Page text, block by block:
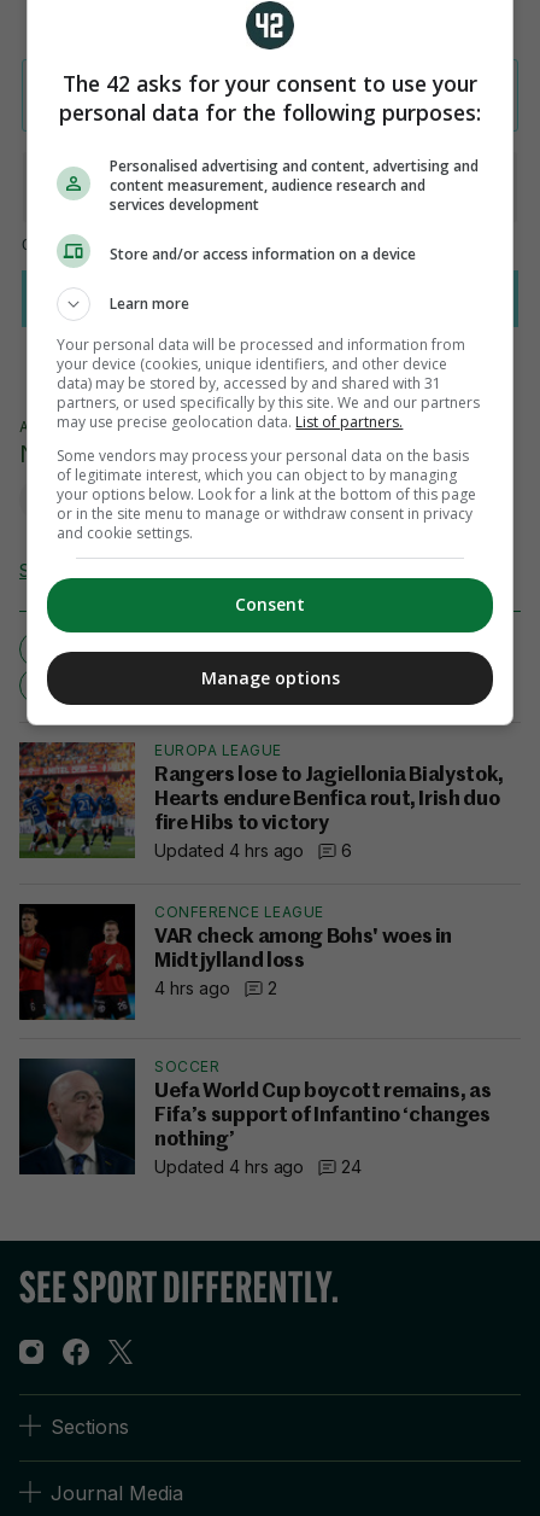
AUTHOR
Niamh O'Mahony
Send Tip or Correction
ENGLAND MANU TUILAGI
MARTIN JOHNSON
REGRET
RWC2011
EUROPA LEAGUE
Rangers lose to Jagiellonia Bialystok,
Hearts endure Benfica rout, Irish duo
fire Hibs to victory
Updated 4 hrs ago
6
CONFERENCE LEAGUE
VAR check among Bohs' woes in
Midtjylland loss
4 hrs ago
2
SOCCER
Uefa World Cup boycott remains, as
Fifa’s support of Infantino ‘changes
nothing’
Updated 4 hrs ago
24
Sections
Journal Media
The 42 asks for your consent to use your
personal data for the following purposes:
Personalised advertising and content, advertising and
content measurement, audience research and
services development
Store and/or access information on a device
Learn more
Your personal data will be processed and information from
your device (cookies, unique identifiers, and other device
data) may be stored by, accessed by and shared with 31
partners, or used specifically by this site. We and our partners
may use precise geolocation data. List of partners.
Some vendors may process your personal data on the basis
of legitimate interest, which you can object to by managing
your options below. Look for a link at the bottom of this page
or in the site menu to manage or withdraw consent in privacy
and cookie settings.
Consent
Manage options